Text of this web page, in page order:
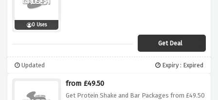
0 Uses
Get Deal
Updated Expiry : Expired
from £49.50
Get Protein Shake and Bar Packages from £49.50